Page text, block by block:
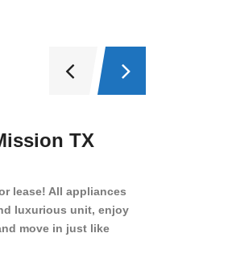
TX
lease! All appliances
luxurious unit, enjoy
move in just like